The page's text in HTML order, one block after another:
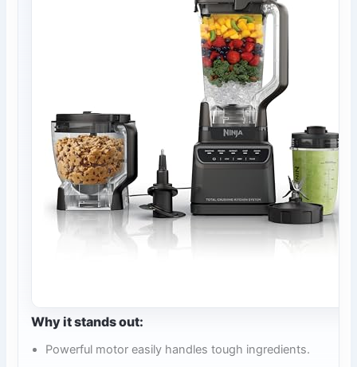
Why it stands out:
Powerful motor easily handles tough ingredients.